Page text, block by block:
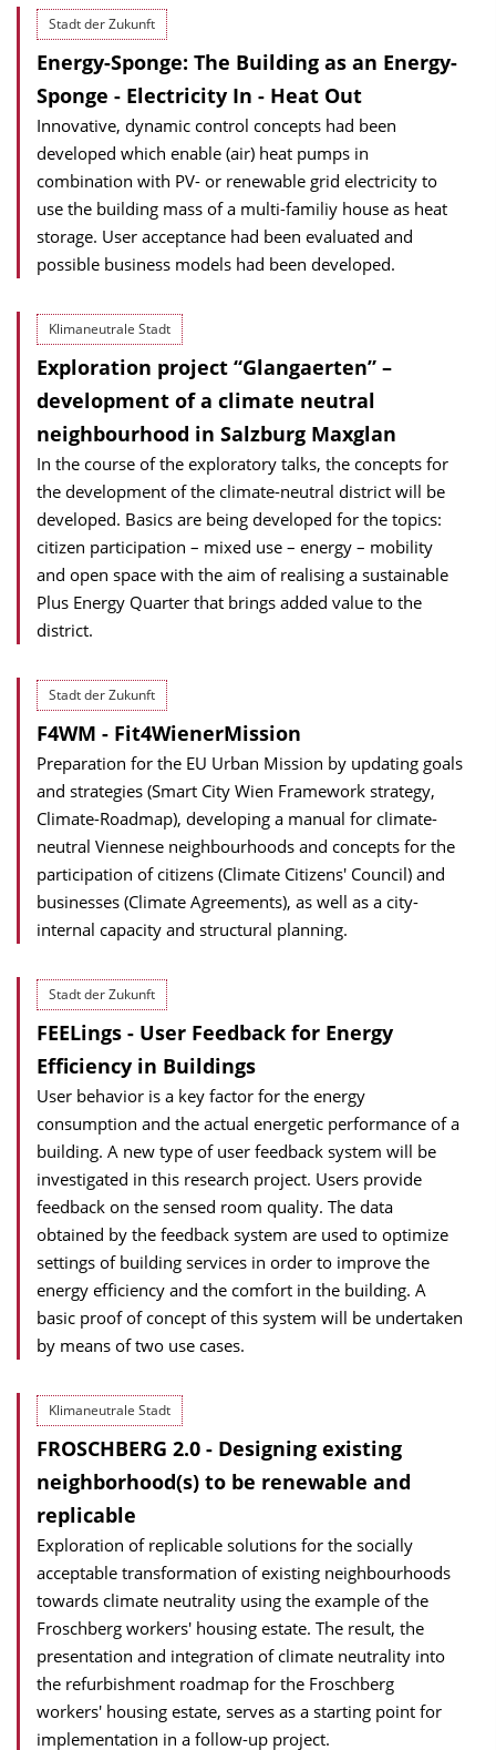
Stadt der Zukunft
Energy-Sponge: The Building as an Energy-
Sponge - Electricity In - Heat Out
Innovative, dynamic control concepts had been
developed which enable (air) heat pumps in
combination with PV- or renewable grid electricity to
use the building mass of a multi-familiy house as heat
storage. User acceptance had been evaluated and
possible business models had been developed.
Klimaneutrale Stadt
Exploration project “Glangaerten” –
development of a climate neutral
neighbourhood in Salzburg Maxglan
In the course of the exploratory talks, the concepts for
the development of the cli­mate-neutral district will be
developed. Basics are being developed for the topics:
citizen participation – mixed use – energy – mobility
and open space with the aim of realising a sustainable
Plus Energy Quarter that brings added value to the
district.
Stadt der Zukunft
F4WM - Fit4WienerMission
Preparation for the EU Urban Mission by updating goals
and strategies (Smart City Wien Framework strategy,
Climate-Roadmap), developing a manual for climate-
neutral Viennese neighbourhoods and concepts for the
participation of citizens (Climate Citizens' Council) and
businesses (Climate Agreements), as well as a city-
internal capacity and structural planning.
Stadt der Zukunft
FEELings - User Feedback for Energy
Efficiency in Buildings
User behavior is a key factor for the energy
consumption and the actual energetic performance of a
building. A new type of user feedback system will be
investigated in this research project. Users provide
feedback on the sensed room quality. The data
obtained by the feedback system are used to optimize
settings of building services in order to improve the
energy efficiency and the comfort in the building. A
basic proof of concept of this system will be undertaken
by means of two use cases.
Klimaneutrale Stadt
FROSCHBERG 2.0 - Designing existing
neighborhood(s) to be renewable and
replicable
Exploration of replicable solutions for the socially
acceptable transformation of existing neighbourhoods
towards climate neutrality using the example of the
Froschberg workers' housing estate. The result, the
presentation and integration of climate neutrality into
the refurbishment roadmap for the Froschberg
workers' housing estate, serves as a starting point for
implementation in a follow-up project.